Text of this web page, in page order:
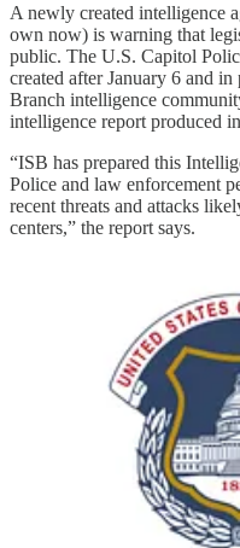
A newly created intelligence
own now) is warning that
public. The U.S. Capitol
created after January 6 and
Branch intelligence
intelligence report produced
“ISB has prepared this
Police and law enforcement
recent threats and attacks
centers,” the report says.